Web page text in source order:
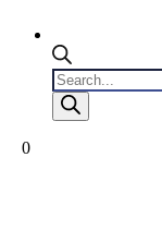
Products
search
0